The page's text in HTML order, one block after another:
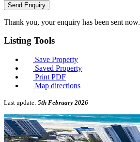
Send Enquiry
Thank you, your enquiry has been sent now.
Listing Tools
Save Property
Saved Property
Print PDF
Map directions
Last update: 5th February 2026